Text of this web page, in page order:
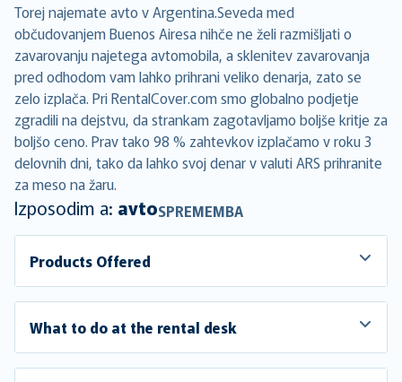
Torej najemate avto v Argentina.Seveda med
občudovanjem Buenos Airesa nihče ne želi razmišljati o
zavarovanju najetega avtomobila, a sklenitev zavarovanja
pred odhodom vam lahko prihrani veliko denarja, zato se
zelo izplača. Pri RentalCover.com smo globalno podjetje
zgradili na dejstvu, da strankam zagotavljamo boljše kritje za
boljšo ceno. Prav tako 98 % zahtevkov izplačamo v roku 3
delovnih dni, tako da lahko svoj denar v valuti ARS prihranite
za meso na žaru.
Izposodim a: avtoSPREMEMBA
Products Offered
What to do at the rental desk